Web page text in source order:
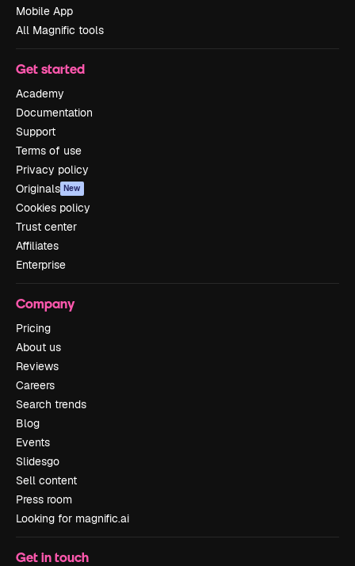
Mobile App
All Magnific tools
Get started
Academy
Documentation
Support
Terms of use
Privacy policy
Originals New
Cookies policy
Trust center
Affiliates
Enterprise
Company
Pricing
About us
Reviews
Careers
Search trends
Blog
Events
Slidesgo
Sell content
Press room
Looking for magnific.ai
Get in touch